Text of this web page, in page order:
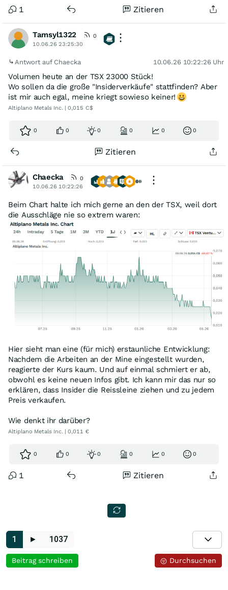
1 Zitieren
Tamsyl1322
0
10.06.26 23:25:30
Antwort auf Chaecka 10.06.26 10:22:26 Uhr
Volumen heute an der TSX 23000 Stück!
Wo sollen da die große "Insiderverkäufe" stattfinden? Aber
ist mir auch egal, meine kriegt sowieso keiner!
Altiplano Metals Inc. | 0,015 C$
0 0 0 0 0 0
Zitieren
Chaecka
0
10.06.26 10:22:26
Beim Chart halte ich mich gerne an den der TSX, weil dort
die Ausschläge nie so extrem waren:
Hier sieht man eine (für mich) erstaunliche Entwicklung:
Nachdem die Arbeiten an der Mine eingestellt wurden,
reagierte der Kurs kaum. Und auf einmal schmiert er ab,
obwohl es keine neuen Infos gibt. Ich kann mir das nur so
erklären, dass Insider die Reissleine ziehen und zu jedem
Preis verkaufen.
Wie denkt ihr darüber?
Altiplano Metals Inc. | 0,011 €
0 0 0 0 0 0
1 Zitieren
1 ► 1037
Durchsuchen
Beitrag schreiben